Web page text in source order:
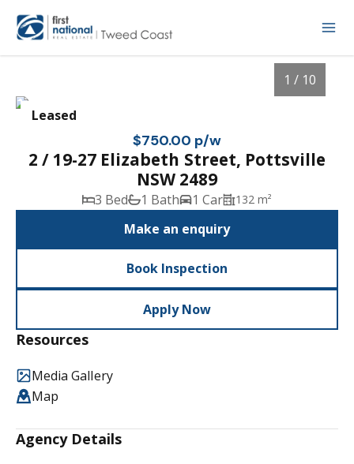
Leased
1 / 10
$750.00 p/w
2 / 19-27 Elizabeth Street, Pottsville
NSW 2489
3 Bed 1 Bath 1 Car 132 m²
Make an enquiry
Book Inspection
Apply Now
Resources
Media Gallery
Map
Agency Details